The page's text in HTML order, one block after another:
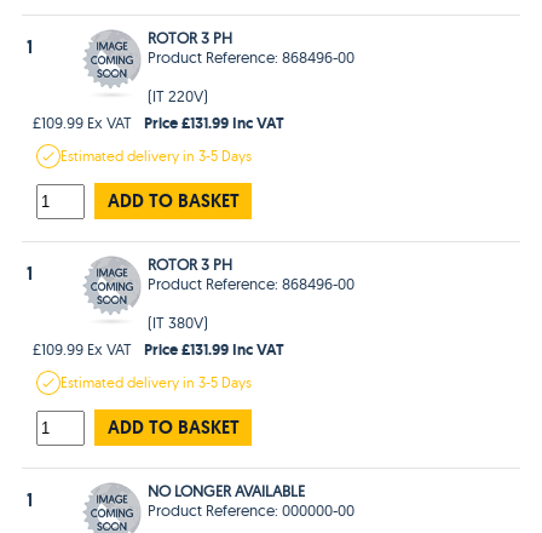
1
ROTOR 3 PH
Product Reference: 868496-00
(IT 220V)
£109.99 Ex VAT
Price £131.99 Inc VAT
Estimateddelivery in3-5 Days
ADD TO BASKET
1
ROTOR 3 PH
Product Reference: 868496-00
(IT 380V)
£109.99 Ex VAT
Price £131.99 Inc VAT
Estimateddelivery in3-5 Days
ADD TO BASKET
1
NO LONGER AVAILABLE
Product Reference: 000000-00